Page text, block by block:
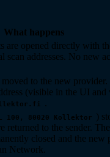
What happens
are opened directly with
scan addresses. No new
to the new
(visible in the UI
.
100, 80020 Kollektor
)
returned to the sender.
closed and the new
Network.